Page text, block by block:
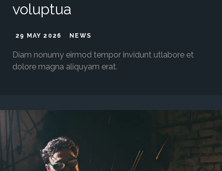
voluptua
29 MAY 2026 NEWS
Diam nonumy eirmod tempor invidunt utlabore et
dolore magna aliquyam erat.